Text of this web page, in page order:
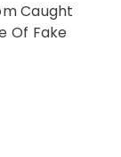
Caught
Of Fake